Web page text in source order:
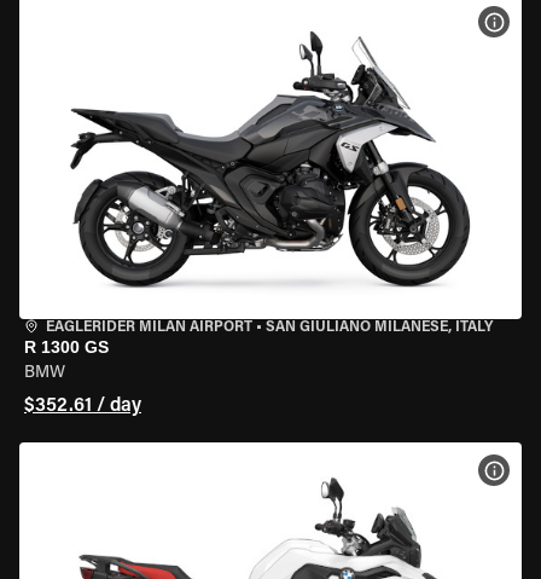
EAGLERIDER MILAN AIRPORT • SAN GIULIANO MILANESE, ITALY
R 1300 GS
BMW
$352.61 / day